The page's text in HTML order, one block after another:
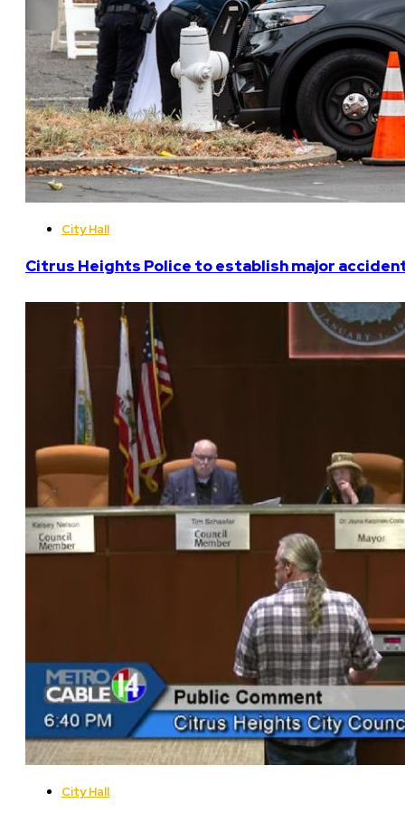
City Hall
Citrus Heights Police to establish major
City Hall